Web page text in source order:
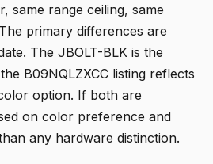
same range ceiling, same
primary differences are
The JBOLT-BLK is the
B09NQLZXCC listing reflects
option. If both are
on color preference and
any hardware distinction.